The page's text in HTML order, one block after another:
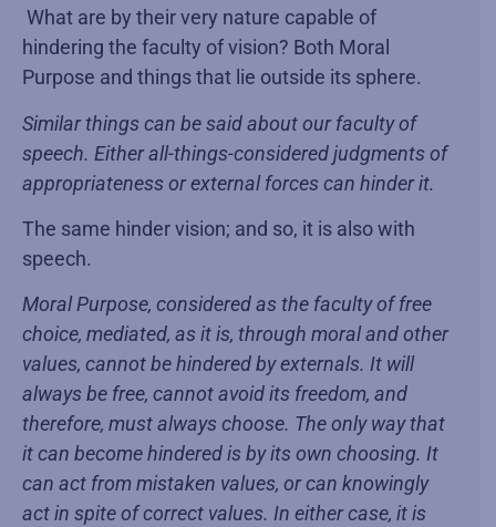
What are by their very nature capable of
hindering the faculty of vision? Both Moral
Purpose and things that lie outside its sphere.
Similar things can be said about our faculty of
speech. Either all-things-considered judgments of
appropriateness or external forces can hinder it.
The same hinder vision; and so, it is also with
speech.
Moral Purpose, considered as the faculty of free
choice, mediated, as it is, through moral and other
values, cannot be hindered by externals. It will
always be free, cannot avoid its freedom, and
therefore, must always choose. The only way that
it can become hindered is by its own choosing. It
can act from mistaken values, or can knowingly
act in spite of correct values. In either case, it is